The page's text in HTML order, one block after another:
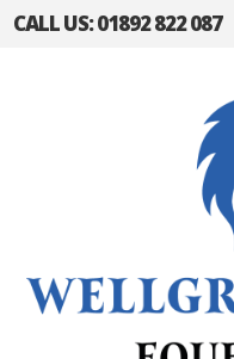
CALL US: 01892 822 087